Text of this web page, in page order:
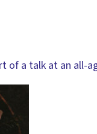
of a talk at an all-